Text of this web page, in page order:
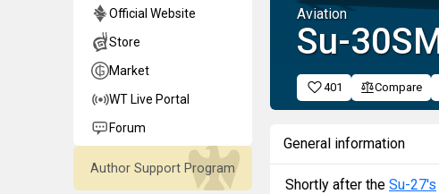
Official Website
Store
Market
WT Live Portal
Forum
Author Support Program
Aviation
Su-30SM
401 Compare
General information
Shortly after the Su-27's